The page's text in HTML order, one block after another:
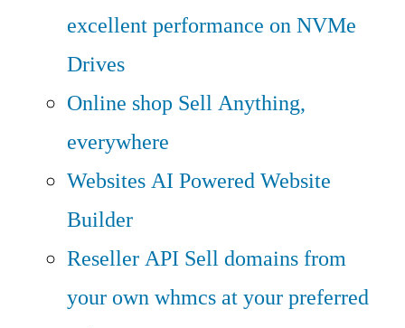
excellent performance on NVMe
Drives
Online shop Sell Anything,
everywhere
WebsitesAI Powered Website
Builder
Reseller API Sell domains from
your own whmcs at your preferred